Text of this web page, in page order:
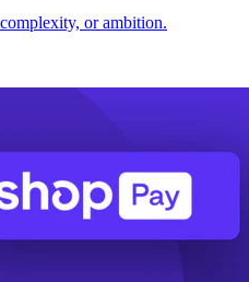
or ambition.